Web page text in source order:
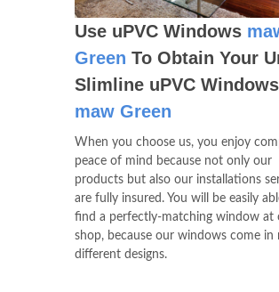
Use uPVC Windows
Green To Obtain Your
Slimline uPVC
maw Green
When you choose us, you enjoy
peace of mind because not only our
products but also our installations
are fully insured. You will be easily
find a perfectly-matching window at
shop, because our windows come in
different designs.